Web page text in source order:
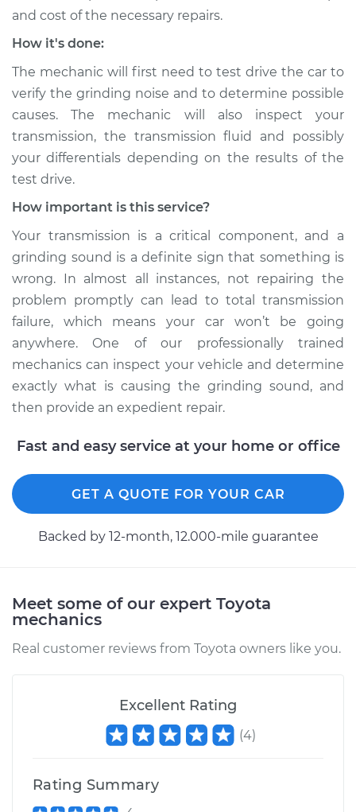
and cost of the necessary repairs.
How it's done:
The mechanic will first need to test drive the car to
verify the grinding noise and to determine possible
causes. The mechanic will also inspect your
transmission, the transmission fluid and possibly
your differentials depending on the results of the
test drive.
How important is this service?
Your transmission is a critical component, and a
grinding sound is a definite sign that something is
wrong. In almost all instances, not repairing the
problem promptly can lead to total transmission
failure, which means your car won’t be going
anywhere. One of our professionally trained
mechanics can inspect your vehicle and determine
exactly what is causing the grinding sound, and
then provide an expedient repair.
Fast and easy service at your home or office
GET A QUOTE FOR YOUR CAR
Backed by 12-month, 12.000-mile guarantee
Meet some of our expert Toyota
mechanics
Real customer reviews from Toyota owners like you.
Excellent Rating
(4)
Rating Summary